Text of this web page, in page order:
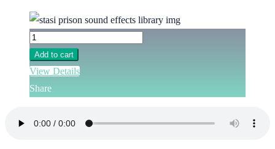
Add to cart
View Details
Share